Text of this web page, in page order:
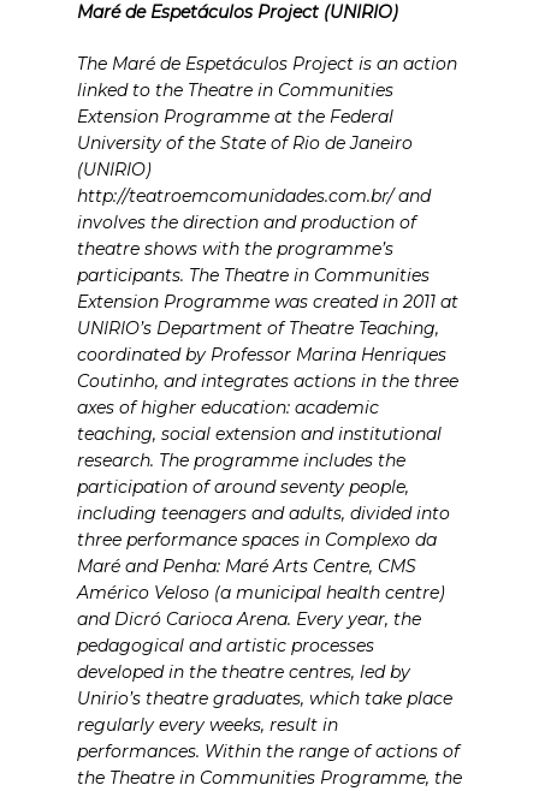
Maré de Espetáculos Project (UNIRIO)
The Maré de Espetáculos Project is an action
linked to the Theatre in Communities
Extension Programme at the Federal
University of the State of Rio de Janeiro
(UNIRIO)
http://teatroemcomunidades.com.br/ and
involves the direction and production of
theatre shows with the programme’s
participants. The Theatre in Communities
Extension Programme was created in 2011 at
UNIRIO’s Department of Theatre Teaching,
coordinated by Professor Marina Henriques
Coutinho, and integrates actions in the three
axes of higher education: academic
teaching, social extension and institutional
research. The programme includes the
participation of around seventy people,
including teenagers and adults, divided into
three performance spaces in Complexo da
Maré and Penha: Maré Arts Centre, CMS
Américo Veloso (a municipal health centre)
and Dicró Carioca Arena. Every year, the
pedagogical and artistic processes
developed in the theatre centres, led by
Unirio’s theatre graduates, which take place
regularly every weeks, result in
performances. Within the range of actions of
the Theatre in Communities Programme, the